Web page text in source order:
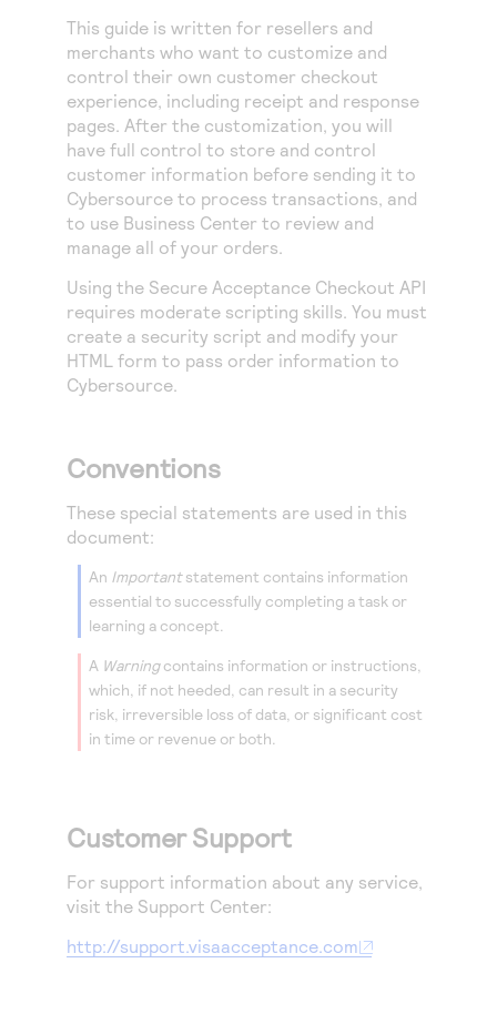
Response codes
Understand all different error codes that REST API
responds with
Connect with our team of experts to troubleshoot
or go-live to Production
Developer community
Connect and share with community of developers
This guide is written for resellers and
merchants who want to customize and
control their own customer checkout
experience, including receipt and response
pages. After the customization, you will
have full control to store and control
customer information before sending it to
Cybersource to process transactions, and
to use Business Center to review and
manage all of your orders.
Using the Secure Acceptance Checkout API
requires moderate scripting skills. You must
create a security script and modify your
HTML form to pass order information to
Cybersource.
Conventions
These special statements are used in this
document:
An Importantstatement contains information
essential to successfully completing a task or
learning a concept.
A Warningcontains information or instructions,
which, if not heeded, can result in a security
risk, irreversible loss of data, or significant cost
in time or revenue or both.
Customer Support
For support information about any service,
visit the Support Center:
http://support.visaacceptance.com